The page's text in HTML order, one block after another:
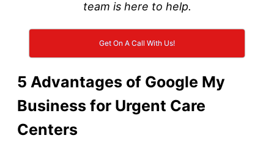
team is here to help.
Get On A Call With Us!
5 Advantages of Google My
Business for Urgent Care
Centers